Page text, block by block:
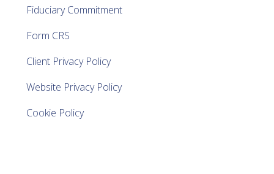
Fiduciary Commitment
Form CRS
Client Privacy Policy
Website Privacy Policy
Cookie Policy